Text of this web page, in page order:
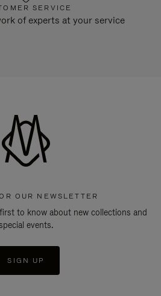
SERVICE
of experts at your service
OUR NEWSLETTER
to know about new collections and
special events.
SIGN UP